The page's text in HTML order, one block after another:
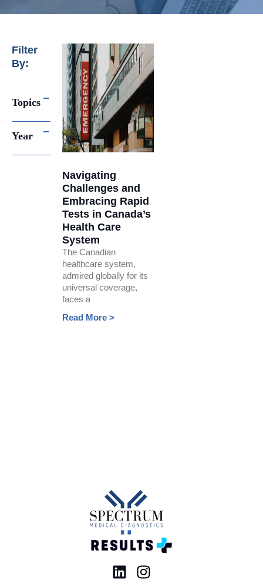
Filter
By:
Topics
Year
Navigating
Challenges and
Embracing Rapid
Tests in Canada’s
Health Care
System
The Canadian
healthcare system,
admired globally for its
universal coverage,
faces a
Read More >
L
I